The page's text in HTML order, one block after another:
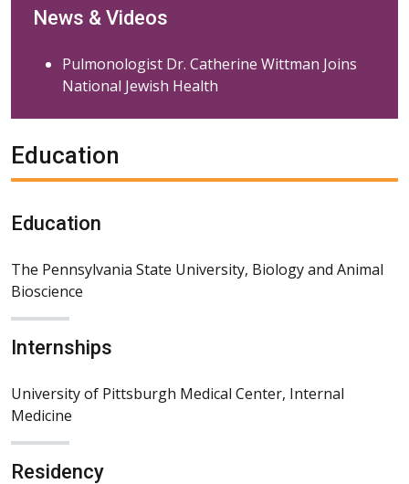
News & Videos
Pulmonologist Dr. Catherine Wittman Joins
National Jewish Health
Education
Education
The Pennsylvania State University, Biology and Animal
Bioscience
Internships
University of Pittsburgh Medical Center, Internal
Medicine
Residency